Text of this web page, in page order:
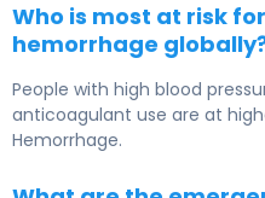
Who is most at risk
hemorrhage
People with high blood
anticoagulant use are at
Hemorrhage.